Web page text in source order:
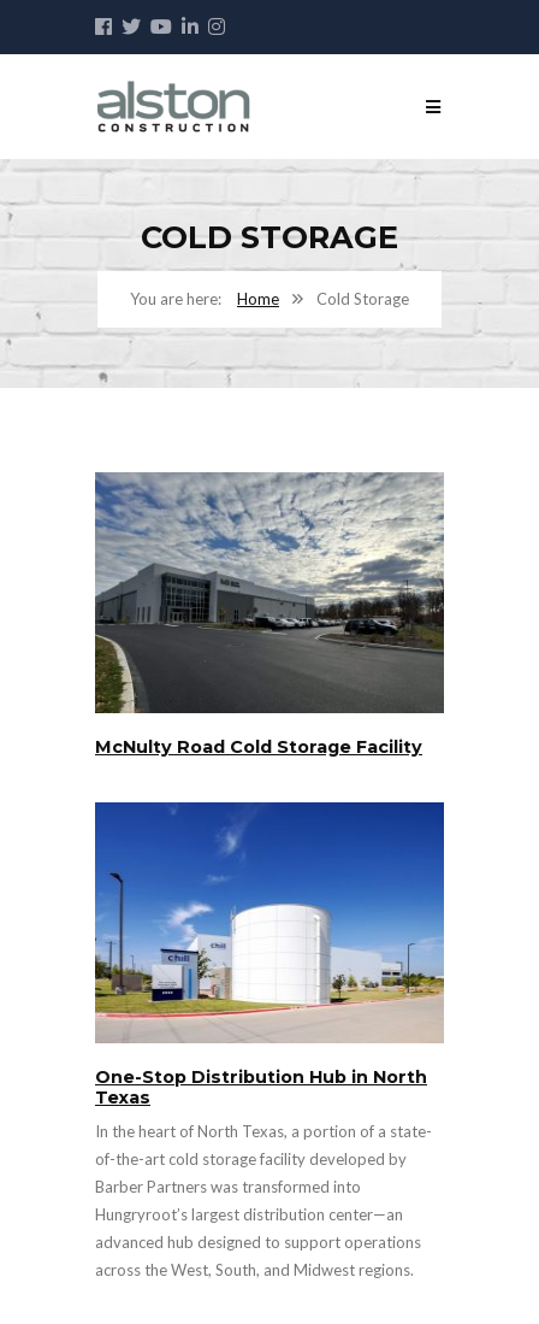
COLD STORAGE
Home Cold Storage
McNulty Road Cold Storage Facility
One-Stop Distribution Hub in North
Texas
In the heart of North Texas, a portion of a state-
of-the-art cold storage facility developed by
Barber Partners was transformed into
Hungryroot’s largest distribution center—an
advanced hub designed to support operations
across the West, South, and Midwest regions.